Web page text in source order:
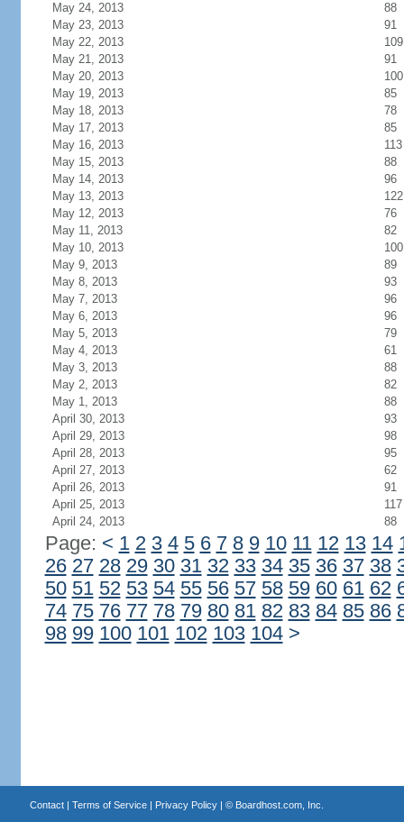
May 24, 2013
88
May 23, 2013
91
May 22, 2013
109
May 21, 2013
91
May 20, 2013
100
May 19, 2013
85
May 18, 2013
78
May 17, 2013
85
May 16, 2013
113
May 15, 2013
88
May 14, 2013
96
May 13, 2013
122
May 12, 2013
76
May 11, 2013
82
May 10, 2013
100
May 9, 2013
89
May 8, 2013
93
May 7, 2013
96
May 6, 2013
96
May 5, 2013
79
May 4, 2013
61
May 3, 2013
88
May 2, 2013
82
May 1, 2013
88
April 30, 2013
93
April 29, 2013
98
April 28, 2013
95
April 27, 2013
62
April 26, 2013
91
April 25, 2013
117
April 24, 2013
88
Page: < 1 2 3 4 5 6 7 8 9 10 11 12 13 14
26 27 28 29 30 31 32 33 34 35 36 37 38
50 51 52 53 54 55 56 57 58 59 60 61 62
74 75 76 77 78 79 80 81 82 83 84 85 86
98 99 100 101 102 103 104 >
Contact| Terms of Service| Privacy Policy| © Boardhost.com, Inc.